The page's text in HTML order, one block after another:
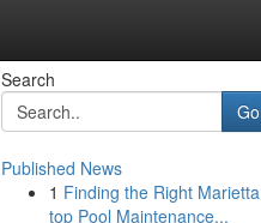
Search
Go
Published News
1 Finding the Right Marietta
top Pool Maintenance...